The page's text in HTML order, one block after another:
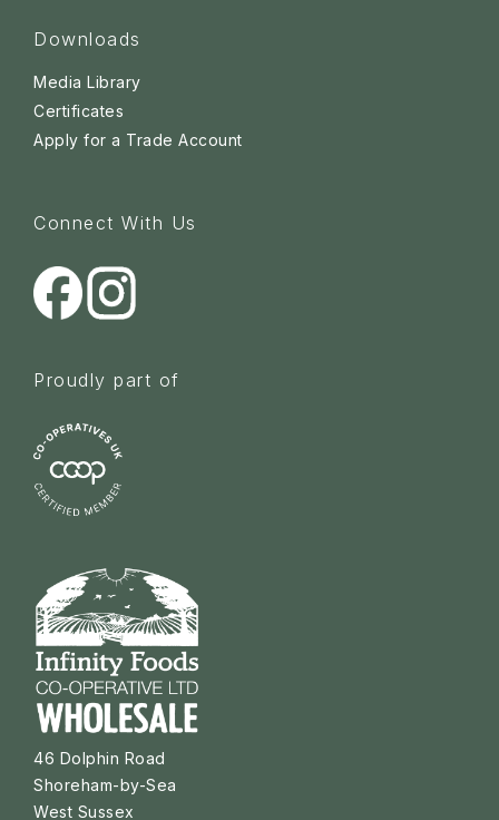
Downloads
Media Library
Certificates
Apply for a Trade Account
Connect With Us
Proudly part of
46 Dolphin Road
Shoreham-by-Sea
West Sussex